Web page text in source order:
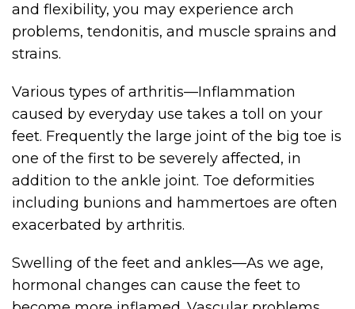
and flexibility, you may experience arch
problems, tendonitis, and muscle sprains and
strains.
Various types of arthritis—Inflammation
caused by everyday use takes a toll on your
feet. Frequently the large joint of the big toe is
one of the first to be severely affected, in
addition to the ankle joint. Toe deformities
including bunions and hammertoes are often
exacerbated by arthritis.
Swelling of the feet and ankles—As we age,
hormonal changes can cause the feet to